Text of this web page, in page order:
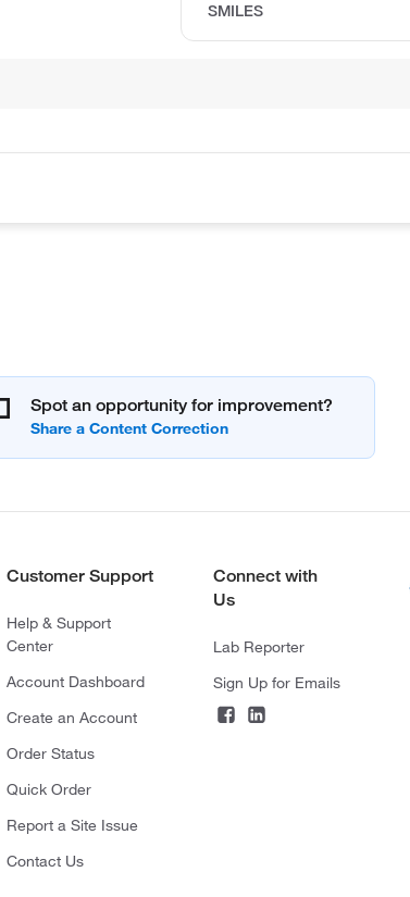
SMILES
Spot an opportunity for improvement?
Customer Support
Help & Support
Center
Account Dashboard
Create an Account
Order Status
Quick Order
Report a Site Issue
Contact Us
Connect with
Us
Lab Reporter
Sign Up for Emails